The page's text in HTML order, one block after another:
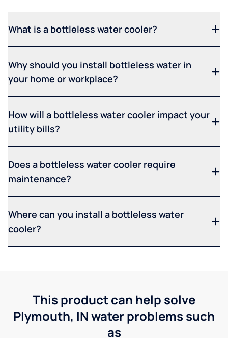
What is a bottleless water cooler?
Why should you install bottleless water in
your home or workplace?
How will a bottleless water cooler impact your
utility bills?
Does a bottleless water cooler require
maintenance?
Where can you install a bottleless water
cooler?
This product can help solve
Plymouth, IN water problems such
as